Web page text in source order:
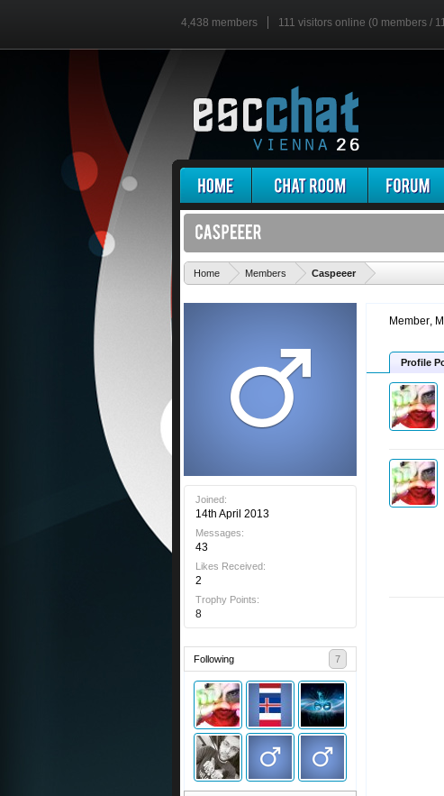
4,438 members 111 visitors online (0 members /
Home Members Caspeeer
Joined:
14th April 2013
Messages:
43
Likes Received:
2
Trophy Points:
8
Following 7
Member,
Profile